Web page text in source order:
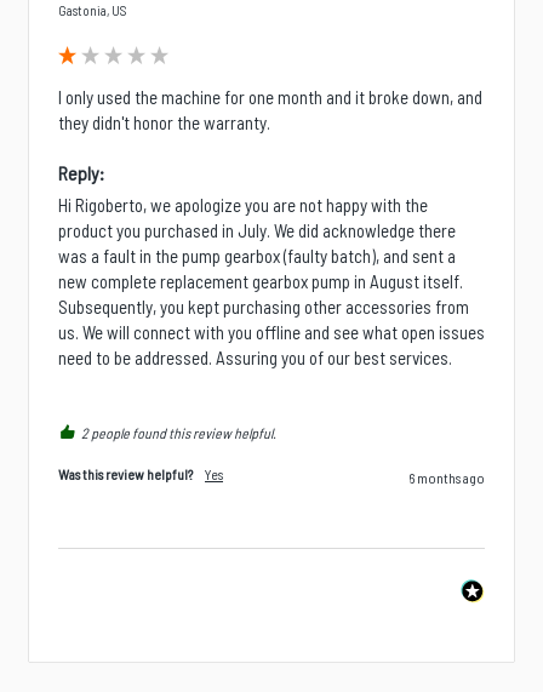
Gastonia, US
I only used the machine for one month and it broke down, and
they didn't honor the warranty.
Reply:
Hi Rigoberto, we apologize you are not happy with the
product you purchased in July. We did acknowledge there
was a fault in the pump gearbox (faulty batch), and sent a
new complete replacement gearbox pump in August itself.
Subsequently, you kept purchasing other accessories from
us. We will connect with you offline and see what open issues
need to be addressed. Assuring you of our best services.
2 people found this review helpful.
Was this review helpful? Yes 6 months ago